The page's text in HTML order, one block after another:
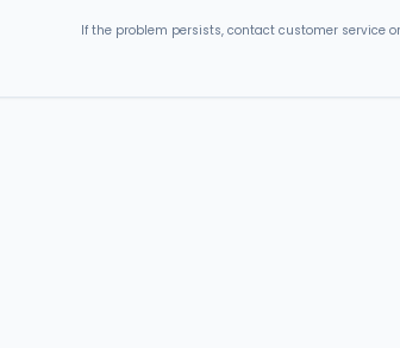
If the problem persists, contact customer service